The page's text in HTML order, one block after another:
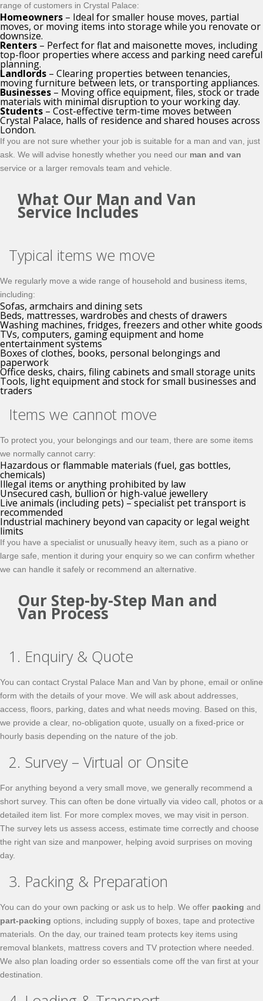
range of customers in Crystal Palace:
Homeowners – Ideal for smaller house moves, partial
moves, or moving items into storage while you renovate or
downsize.
Renters – Perfect for flat and maisonette moves, including
top-floor properties where access and parking need careful
planning.
Landlords – Clearing properties between tenancies,
moving furniture between lets, or transporting appliances.
Businesses – Moving office equipment, files, stock or trade
materials with minimal disruption to your working day.
Students – Cost-effective term-time moves between
Crystal Palace, halls of residence and shared houses across
London.
If you are not sure whether your job is suitable for a man and van, just
ask. We will advise honestly whether you need our man and van
service or a larger removals team and vehicle.
What Our Man and Van
Service Includes
Typical items we move
We regularly move a wide range of household and business items,
including:
Sofas, armchairs and dining sets
Beds, mattresses, wardrobes and chests of drawers
Washing machines, fridges, freezers and other white goods
TVs, computers, gaming equipment and home
entertainment systems
Boxes of clothes, books, personal belongings and
paperwork
Office desks, chairs, filing cabinets and small storage units
Tools, light equipment and stock for small businesses and
traders
Items we cannot move
To protect you, your belongings and our team, there are some items
we normally cannot carry:
Hazardous or flammable materials (fuel, gas bottles,
chemicals)
Illegal items or anything prohibited by law
Unsecured cash, bullion or high-value jewellery
Live animals (including pets) – specialist pet transport is
recommended
Industrial machinery beyond van capacity or legal weight
limits
If you have a specialist or unusually heavy item, such as a piano or
large safe, mention it during your enquiry so we can confirm whether
we can handle it safely or recommend an alternative.
Our Step-by-Step Man and
Van Process
1. Enquiry & Quote
You can contact Crystal Palace Man and Van by phone, email or online
form with the details of your move. We will ask about addresses,
access, floors, parking, dates and what needs moving. Based on this,
we provide a clear, no-obligation quote, usually on a fixed-price or
hourly basis depending on the nature of the job.
2. Survey – Virtual or Onsite
For anything beyond a very small move, we generally recommend a
short survey. This can often be done virtually via video call, photos or a
detailed item list. For more complex moves, we may visit in person.
The survey lets us assess access, estimate time correctly and choose
the right van size and manpower, helping avoid surprises on moving
day.
3. Packing & Preparation
You can do your own packing or ask us to help. We offer packing and
part-packing options, including supply of boxes, tape and protective
materials. On the day, our trained team protects key items using
removal blankets, mattress covers and TV protection where needed.
We also plan loading order so essentials come off the van first at your
destination.